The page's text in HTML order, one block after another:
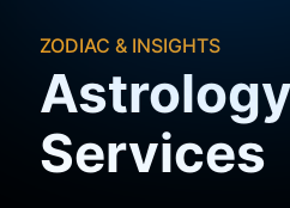
ZODIAC & INSIGHTS
Services